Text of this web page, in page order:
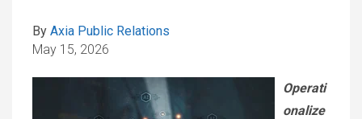
By Axia Public Relations
May 15, 2026
Operati
onalize